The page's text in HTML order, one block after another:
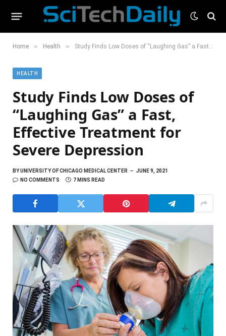
Home » Health » Study Finds Low Doses of “Laughing Gas” a Fast, Effective Treatment for Severe Depression
HEALTH
Study Finds Low Doses of
“Laughing Gas” a Fast,
Effective Treatment for
Severe Depression
BYUNIVERSITY OF CHICAGO MEDICAL CENTER
JUNE 9, 2021
NO COMMENTS
7 MINS READ